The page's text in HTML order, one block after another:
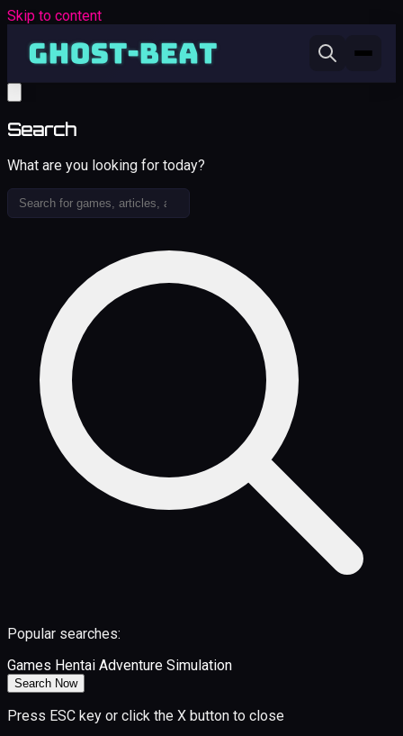
Skip to content
Search
What are you looking for today?
Popular searches:
Games Hentai Adventure Simulation
Search Now
Press ESC key or click the X button to close